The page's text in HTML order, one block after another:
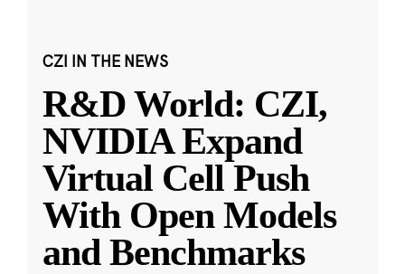
CZI IN THE NEWS
R&D World: CZI,
NVIDIA Expand
Virtual Cell Push
With Open Models
and Benchmarks